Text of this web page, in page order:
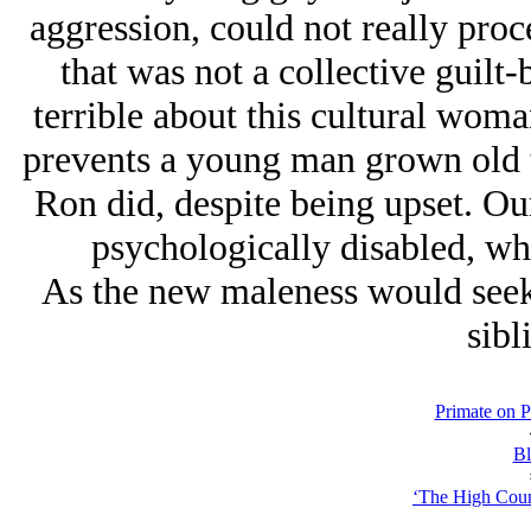
aggression, could not really
that was not a collective
terrible about this cultural
prevents a young man grown
Ron did, despite being upset.
psychologically disabled,
As the new maleness would
Primate on
‘The High